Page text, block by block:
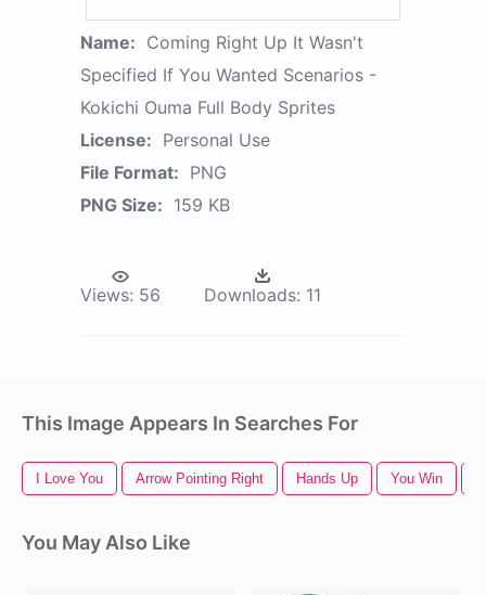
Name: Coming Right Up It Wasn't
Specified If You Wanted Scenarios -
Kokichi Ouma Full Body Sprites
License: Personal Use
File Format: PNG
PNG Size: 159 KB
Views: 56 Downloads: 11
This Image Appears In Searches For
I Love You Arrow Pointing Right Hands Up You Win
You May Also Like